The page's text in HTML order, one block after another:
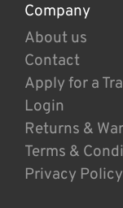
Company
About us
Contact
Apply for a
Login
Returns &
Terms &
Privacy Policy